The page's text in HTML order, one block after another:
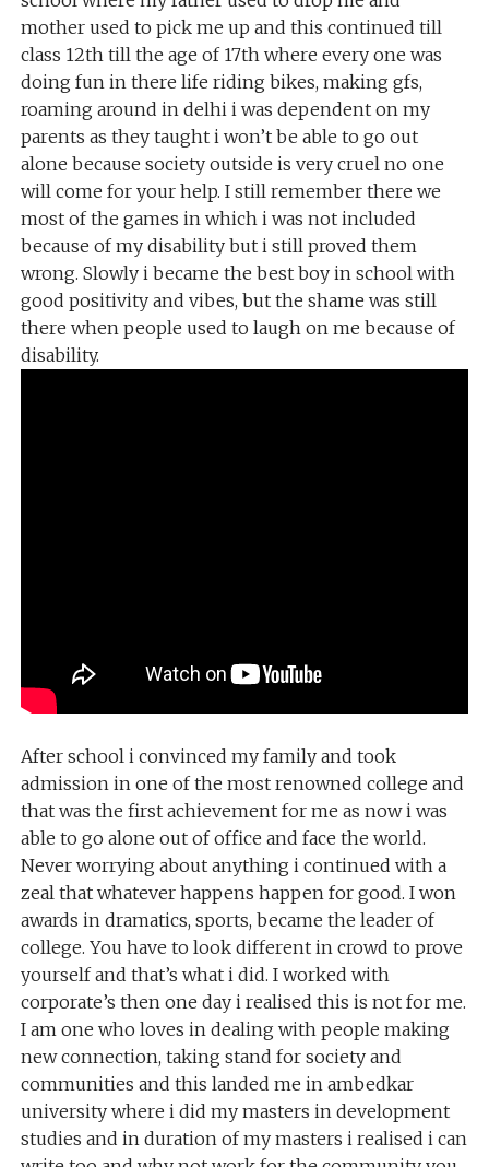
mother used to pick me up and this continued till
class 12th till the age of 17th where every one was
doing fun in there life riding bikes, making gfs,
roaming around in delhi i was dependent on my
parents as they taught i won’t be able to go out
alone because society outside is very cruel no one
will come for your help. I still remember there we
most of the games in which i was not included
because of my disability but i still proved them
wrong. Slowly i became the best boy in school with
good positivity and vibes, but the shame was still
there when people used to laugh on me because of
disability.
After school i convinced my family and took
admission in one of the most renowned college and
that was the first achievement for me as now i was
able to go alone out of office and face the world.
Never worrying about anything i continued with a
zeal that whatever happens happen for good. I won
awards in dramatics, sports, became the leader of
college. You have to look different in crowd to prove
yourself and that’s what i did. I worked with
corporate’s then one day i realised this is not for me.
I am one who loves in dealing with people making
new connection, taking stand for society and
communities and this landed me in ambedkar
university where i did my masters in development
studies and in duration of my masters i realised i can